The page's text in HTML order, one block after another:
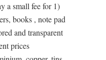
a small fee for 1)
books , note pad
and transparent
prices